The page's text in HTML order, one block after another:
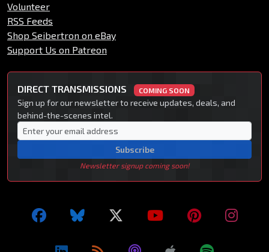
Volunteer
RSS Feeds
Shop Seibertron on eBay
Support Us on Patreon
DIRECT TRANSMISSIONS COMING SOON
Sign up for our newsletter to receive updates, deals, and
behind-the-scenes intel.
Subscribe
Newsletter signup coming soon!